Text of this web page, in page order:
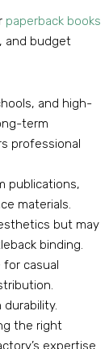
paperback books
and budget
and high-
term
professional
publications,
materials.
but may
binding.
casual
the right